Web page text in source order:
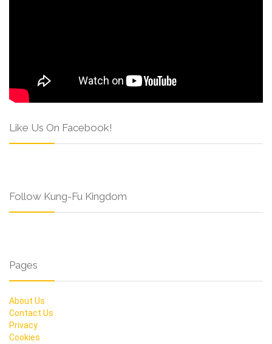
Like Us On Facebook!
Follow Kung-Fu Kingdom
Pages
About Us
Contact Us
Privacy
Cookies